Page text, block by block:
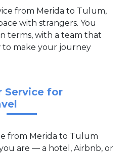
from Merida to Tulum,
with strangers. You
terms, with a team that
to make your journey
Service for
from Merida to Tulum
are — a hotel, Airbnb, or